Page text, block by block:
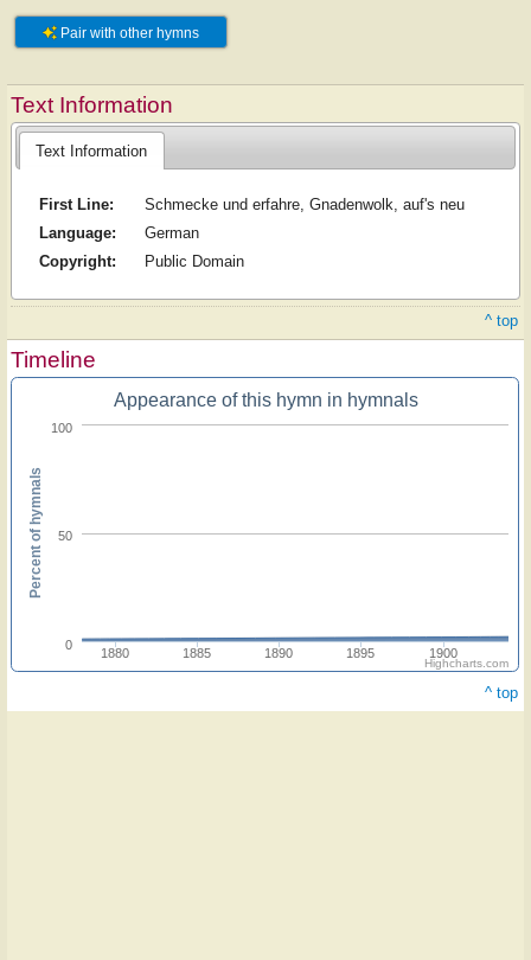
Pair with other hymns
Text Information
Text Information
First Line:
Schmecke und erfahre, Gnadenwolk, auf's neu
Language:
German
Copyright:
Public Domain
^ top
Timeline
Appearance of this hymn in hymnals
1880 1885 1890 1895 1900
0
50
100
Percent of hymnals
Highcharts.com
^ top